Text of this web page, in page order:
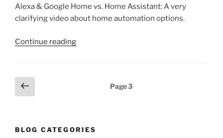
Alexa & Google Home vs. Home Assistant: A very
clarifying video about home automation options.
Continue reading“Intro
Posts
pagination
Previous
page
Page3
BLOG CATEGORIES